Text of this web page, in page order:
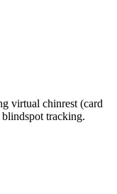
virtual chinrest (card
tracking.